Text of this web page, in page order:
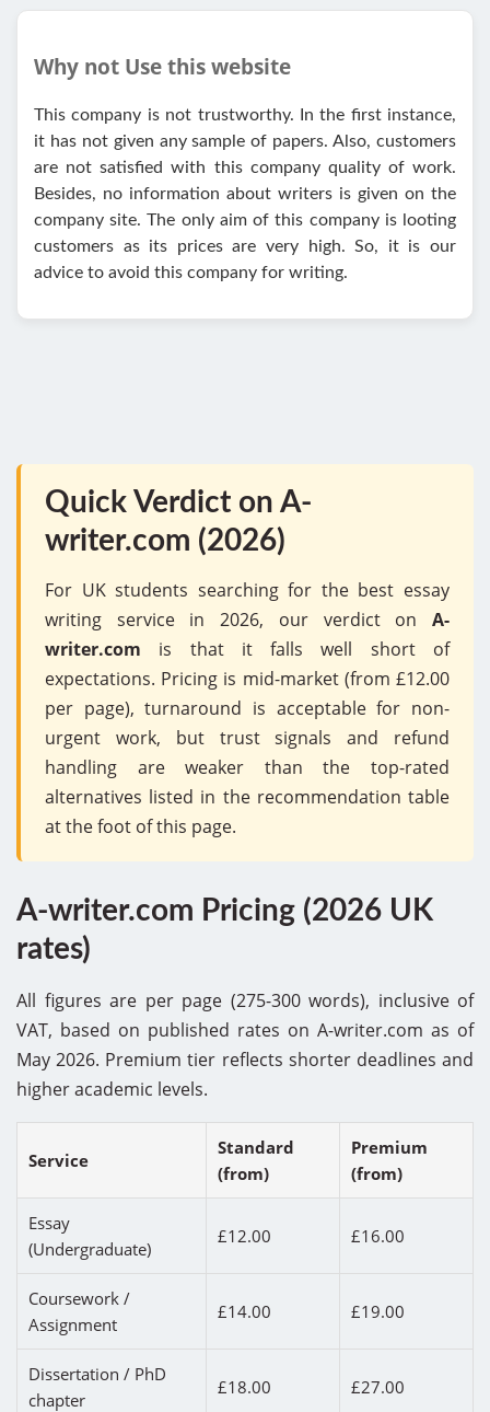
Why not Use this website
This company is not trustworthy. In the first instance,
it has not given any sample of papers. Also, customers
are not satisfied with this company quality of work.
Besides, no information about writers is given on the
company site. The only aim of this company is looting
customers as its prices are very high. So, it is our
advice to avoid this company for writing.
Quick Verdict on A-
writer.com (2026)
For UK students searching for the best essay
writing service in 2026, our verdict on A-
writer.com is that it falls well short of
expectations. Pricing is mid-market (from £12.00
per page), turnaround is acceptable for non-
urgent work, but trust signals and refund
handling are weaker than the top-rated
alternatives listed in the recommendation table
at the foot of this page.
A-writer.com Pricing (2026 UK
rates)
All figures are per page (275-300 words), inclusive of
VAT, based on published rates on A-writer.com as of
May 2026. Premium tier reflects shorter deadlines and
higher academic levels.
Service
Standard
(from)
Premium
(from)
Essay
(Undergraduate)
£12.00 £16.00
Coursework /
Assignment
£14.00 £19.00
Dissertation / PhD
chapter
£18.00 £27.00